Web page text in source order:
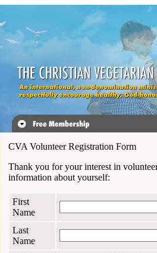
CVA Volunteer Registration Form
Thank you for your interest in
information about yourself:
First
Name
Last
Name